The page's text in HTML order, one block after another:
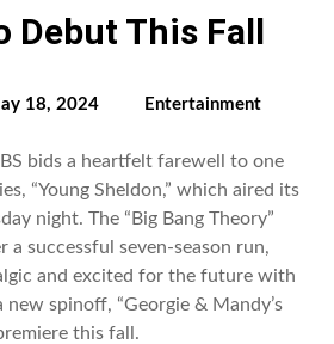
Debut This Fall
18, 2024 Entertainment
bids a heartfelt farewell to one
“Young Sheldon,” which aired its
night. The “Big Bang Theory”
a successful seven-season run,
and excited for the future with
spinoff, “Georgie & Mandy’s
this fall.